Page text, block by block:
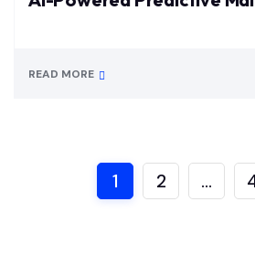
READ MORE
1 2 …